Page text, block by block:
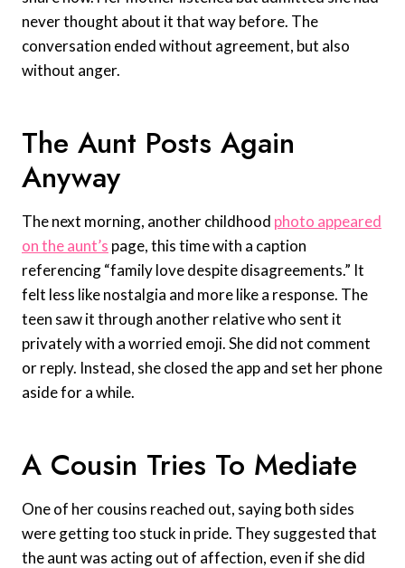
never thought about it that way before. The
conversation ended without agreement, but also
without anger.
The Aunt Posts Again
Anyway
The next morning, another childhood photo appeared
on the aunt’s page, this time with a caption
referencing “family love despite disagreements.” It
felt less like nostalgia and more like a response. The
teen saw it through another relative who sent it
privately with a worried emoji. She did not comment
or reply. Instead, she closed the app and set her phone
aside for a while.
A Cousin Tries To Mediate
One of her cousins reached out, saying both sides
were getting too stuck in pride. They suggested that
the aunt was acting out of affection, even if she did